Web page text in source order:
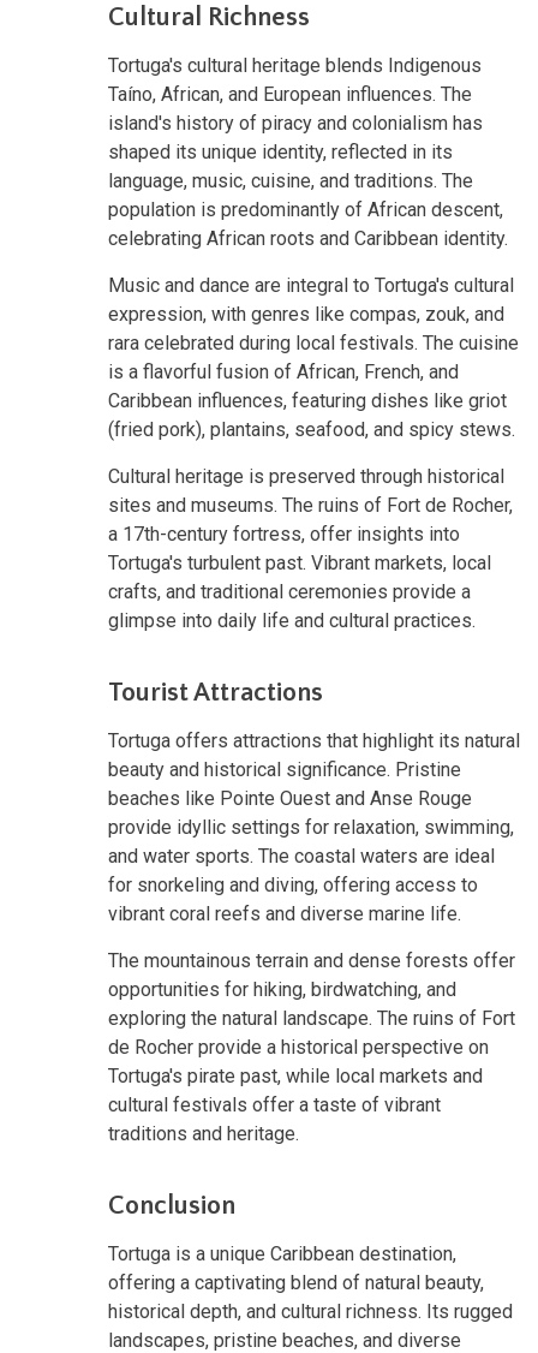
Cultural Richness
Tortuga's cultural heritage blends Indigenous
Taíno, African, and European influences. The
island's history of piracy and colonialism has
shaped its unique identity, reflected in its
language, music, cuisine, and traditions. The
population is predominantly of African descent,
celebrating African roots and Caribbean identity.
Music and dance are integral to Tortuga's cultural
expression, with genres like compas, zouk, and
rara celebrated during local festivals. The cuisine
is a flavorful fusion of African, French, and
Caribbean influences, featuring dishes like griot
(fried pork), plantains, seafood, and spicy stews.
Cultural heritage is preserved through historical
sites and museums. The ruins of Fort de Rocher,
a 17th-century fortress, offer insights into
Tortuga's turbulent past. Vibrant markets, local
crafts, and traditional ceremonies provide a
glimpse into daily life and cultural practices.
Tourist Attractions
Tortuga offers attractions that highlight its natural
beauty and historical significance. Pristine
beaches like Pointe Ouest and Anse Rouge
provide idyllic settings for relaxation, swimming,
and water sports. The coastal waters are ideal
for snorkeling and diving, offering access to
vibrant coral reefs and diverse marine life.
The mountainous terrain and dense forests offer
opportunities for hiking, birdwatching, and
exploring the natural landscape. The ruins of Fort
de Rocher provide a historical perspective on
Tortuga's pirate past, while local markets and
cultural festivals offer a taste of vibrant
traditions and heritage.
Conclusion
Tortuga is a unique Caribbean destination,
offering a captivating blend of natural beauty,
historical depth, and cultural richness. Its rugged
landscapes, pristine beaches, and diverse